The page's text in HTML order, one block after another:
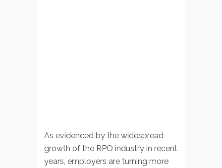
As evidenced by the widespread
growth of the RPO industry in recent
years, employers are turning more